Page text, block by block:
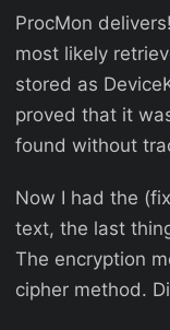
ProcMon
most likely
stored as
proved that it
found without
Now I had the
text, the last
The encryption
cipher method.